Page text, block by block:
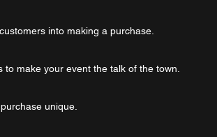
into making a purchase.
to make your event the talk of the town.
unique.